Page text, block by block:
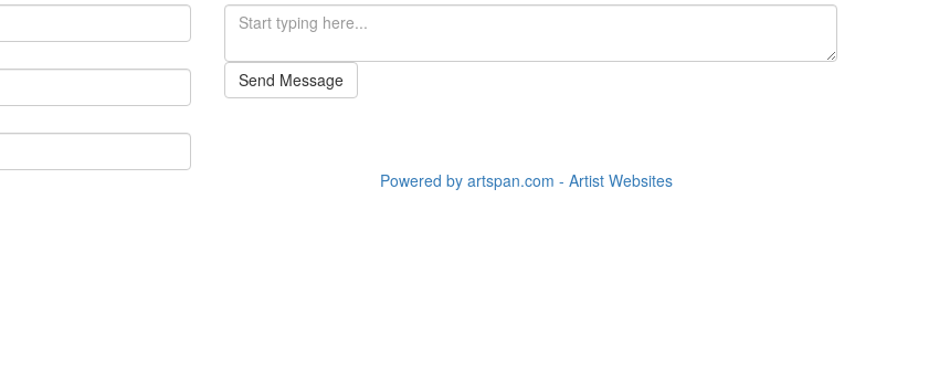
Send Message
Powered by artspan.com - Artist Websites